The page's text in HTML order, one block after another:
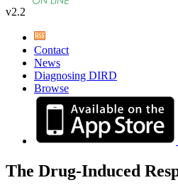
v2.2
Contact
News
Diagnosing DIRD
Browse
The Drug-Induced